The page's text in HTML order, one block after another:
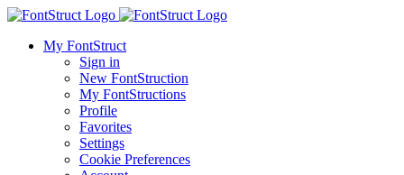
My FontStruct
Sign in
New FontStruction
My FontStructions
Profile
Favorites
Settings
Cookie Preferences